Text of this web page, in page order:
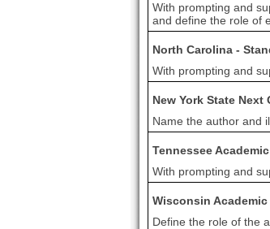
With prompting and
and define the role of
North Carolina -
With prompting and
New York State
Name the author and
Tennessee
With prompting and
Wisconsin
Define the role of the